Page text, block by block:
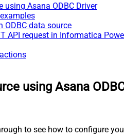
using Asana ODBC Driver
ODBC data source
API request in Informatica
using Asana
to see how to configure